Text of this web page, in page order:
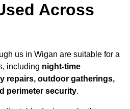
Across
us in Wigan are suitable for a
including night-time
repairs, outdoor gatherings,
perimeter security.